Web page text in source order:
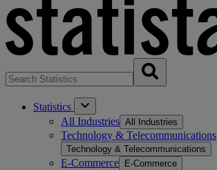
Statistics
All Industries All Industries
Technology & Telecommunications
Technology & Telecommunications
E-Commerce E-Commerce